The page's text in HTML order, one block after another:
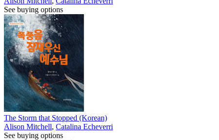
See buying options
The Storm that Stopped (Korean)
Alison Mitchell, Catalina Echeverri
See buying options